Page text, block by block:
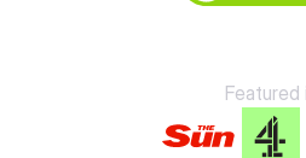
Featured